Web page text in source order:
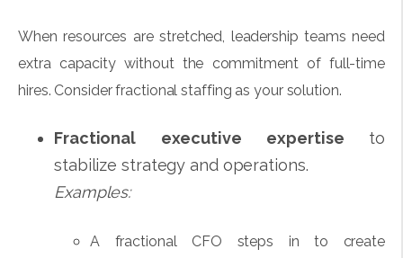
When resources are stretched, leadership teams need
extra capacity without the commitment of full-time
hires. Consider fractional staffing as your solution.
Fractional executive expertise to
stabilize strategy and operations.
Examples:
A fractional CFO steps in to create